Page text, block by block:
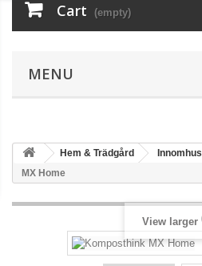
Cart (empty)
MENU
Hem & Trädgård Innomhus
MX Home
View larger